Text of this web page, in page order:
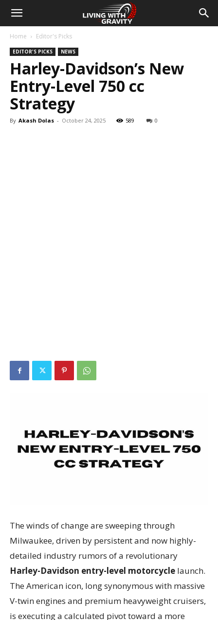
Home Editor's Picks
EDITOR'S PICKS NEWS
Harley-Davidson’s New
Entry-Level 750 cc
Strategy
By Akash Dolas - October 24, 2025 589 0
The winds of change are sweeping through
Milwaukee, driven by persistent and now highly-
detailed industry rumors of a revolutionary
Harley-Davidson entry-level motorcycle launch.
The American icon, long synonymous with massive
V-twin engines and premium heavyweight cruisers,
is executing a calculated pivot toward a more